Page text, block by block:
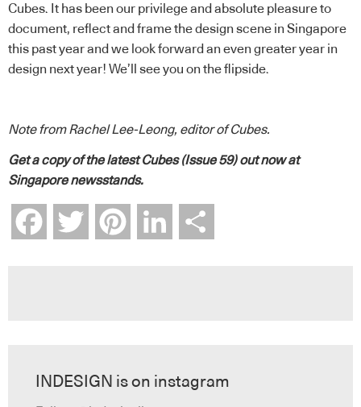
Cubes. It has been our privilege and absolute pleasure to
document, reflect and frame the design scene in Singapore
this past year and we look forward an even greater year in
design next year! We’ll see you on the flipside.
Note from Rachel Lee-Leong, editor of Cubes.
Get a copy of the latest Cubes (Issue 59) out now at
Singapore newsstands.
FacebookTwitter Pinterest LinkedIn
INDESIGN is on instagram